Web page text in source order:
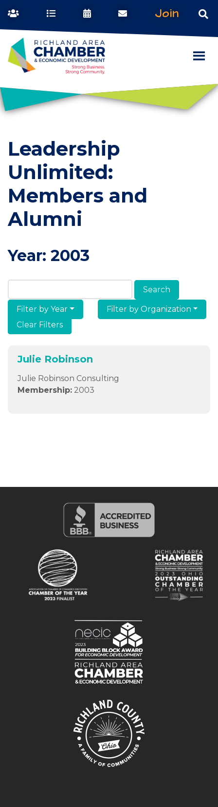
Join
Leadership
Unlimited:
Members and
Alumni
Year: 2003
Search Members & Alumni
Filter by Year
Filter by Organization
Clear Filters
Julie Robinson
Julie Robinson Consulting
Membership: 2003